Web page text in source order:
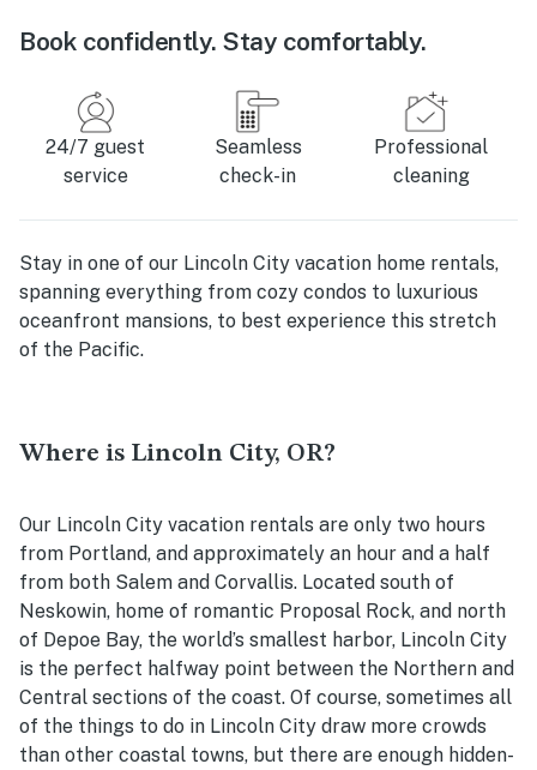
Book confidently. Stay comfortably.
24/7 guest
service
Seamless
check-in
Professional
cleaning
Stay in one of our Lincoln City vacation home rentals,
spanning everything from cozy condos to luxurious
oceanfront mansions, to best experience this stretch
of the Pacific.
Where is Lincoln City, OR?
Our Lincoln City vacation rentals are only two hours
from Portland, and approximately an hour and a half
from both Salem and Corvallis. Located south of
Neskowin, home of romantic Proposal Rock, and north
of Depoe Bay, the world’s smallest harbor, Lincoln City
is the perfect halfway point between the Northern and
Central sections of the coast. Of course, sometimes all
of the things to do in Lincoln City draw more crowds
than other coastal towns, but there are enough hidden-